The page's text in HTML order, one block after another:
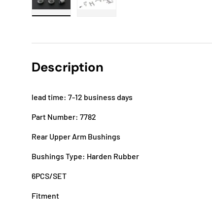
Description
lead time: 7-12 business days
Part Number: 7782
Rear Upper Arm Bushings
Bushings Type: Harden Rubber
6PCS/SET
Fitment